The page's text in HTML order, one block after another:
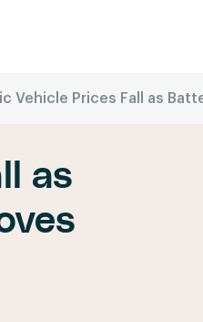
Vehicle Prices Fall as
as